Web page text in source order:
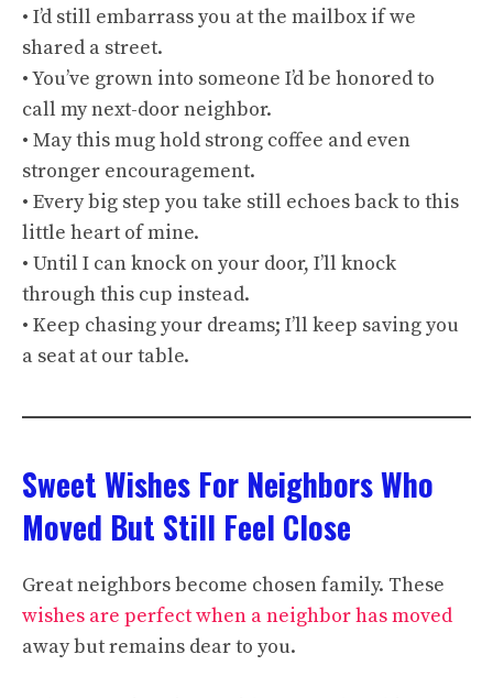
• I’d still embarrass you at the mailbox if we
shared a street.
• You’ve grown into someone I’d be honored to
call my next-door neighbor.
• May this mug hold strong coffee and even
stronger encouragement.
• Every big step you take still echoes back to this
little heart of mine.
• Until I can knock on your door, I’ll knock
through this cup instead.
• Keep chasing your dreams; I’ll keep saving you
a seat at our table.
Sweet Wishes For Neighbors Who
Moved But Still Feel Close
Great neighbors become chosen family. These
wishes are perfect when a neighbor has moved
away but remains dear to you.